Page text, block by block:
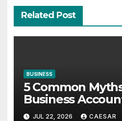
Related Post
BUSINESS
5 Common
Business
Consultants
JUL 22, 2026 CAESAR